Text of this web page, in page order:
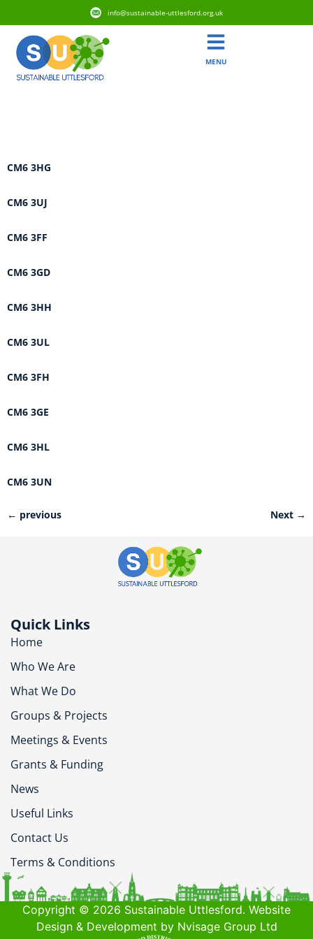
info@sustainable-uttlesford.org.uk
MENU
CM6 3HG
CM6 3UJ
CM6 3FF
CM6 3GD
CM6 3HH
CM6 3UL
CM6 3FH
CM6 3GE
CM6 3HL
CM6 3UN
← previous Next →
Quick Links
Home
Who We Are
What We Do
Groups & Projects
Meetings & Events
Grants & Funding
News
Useful Links
Contact Us
Terms & Conditions
Copyright © 2026 Sustainable Uttlesford. Website
Design & Development by Nvisage Group Ltd